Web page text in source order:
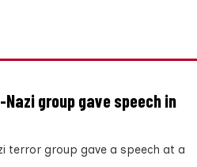
group gave speech in
terror group gave a speech at a